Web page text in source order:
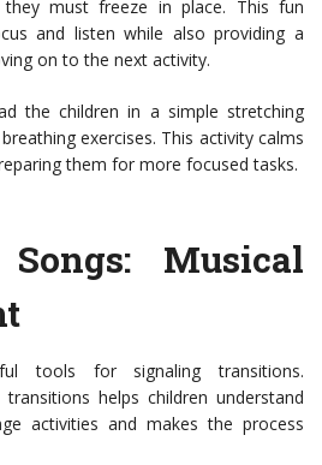
must freeze in place. This fun
and listen while also providing a
on to the next activity.
the children in a simple stretching
exercises. This activity calms
them for more focused tasks.
Musical
tools for signaling transitions.
helps children understand
activities and makes the process